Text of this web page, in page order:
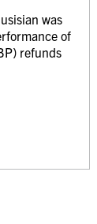
was
of
refunds